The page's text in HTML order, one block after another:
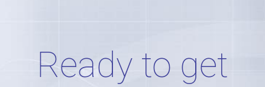
Ready to get